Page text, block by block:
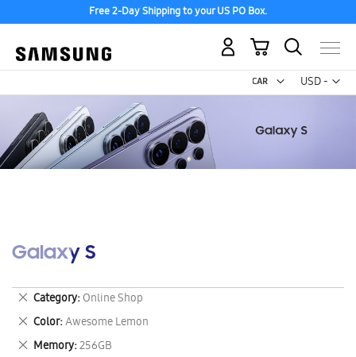
Free 2-Day Shipping to your US PO Box.
USD -
US
My Cart
Galaxy S
Category Online Shop
Remove
This
Item
Color Awesome Lemon
Remove
This
Memory 256GB
Remove